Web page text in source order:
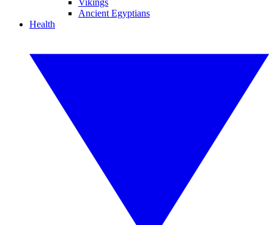
Vikings
Ancient Egyptians
Health